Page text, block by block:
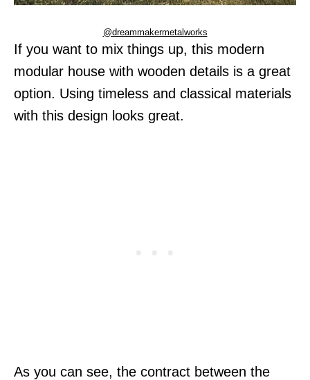
@dreammakermetalworks
If you want to mix things up, this modern
modular house with wooden details is a great
option. Using timeless and classical materials
with this design looks great.
As you can see, the contract between the